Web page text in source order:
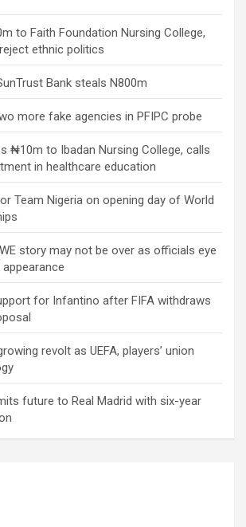
to Faith Foundation Nursing College,
ethnic politics
Bank steals N800m
more fake agencies in PFIPC probe
₦10m to Ibadan Nursing College, calls
in healthcare education
Team Nigeria on opening day of World
story may not be over as officials eye
for Infantino after FIFA withdraws
revolt as UEFA, players’ union
future to Real Madrid with six-year